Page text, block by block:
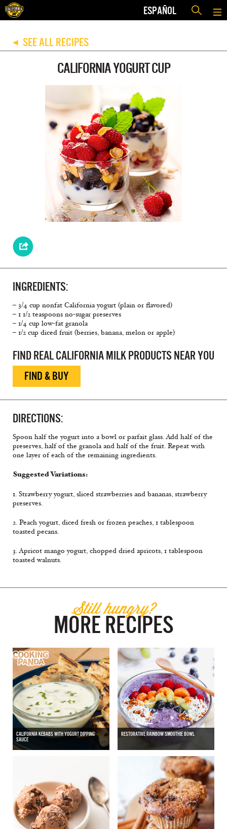
ESPAÑOL
◀ SEE ALL RECIPES
CALIFORNIA YOGURT CUP
INGREDIENTS:
– 3/4 cup nonfat California yogurt (plain or flavored)
– 1 1/2 teaspoons no-sugar preserves
– 1/4 cup low-fat granola
– 1/2 cup diced fruit (berries, banana, melon or apple)
FIND REAL CALIFORNIA MILK PRODUCTS NEAR YOU
FIND & BUY
DIRECTIONS:
Spoon half the yogurt into a bowl or parfait glass. Add half of the
preserves, half of the granola and half of the fruit. Repeat with
one layer of each of the remaining ingredients.
Suggested Variations:
1. Strawberry yogurt, sliced strawberries and bananas, strawberry
preserves.
2. Peach yogurt, diced fresh or frozen peaches, 1 tablespoon
toasted pecans.
3. Apricot mango yogurt, chopped dried apricots, 1 tablespoon
toasted walnuts.
Still hungry?
MORE RECIPES
CALIFORNIA KEBABS WITH YOGURT DIPPING
SAUCE
RESTORATIVE RAINBOW SMOOTHIE BOWL